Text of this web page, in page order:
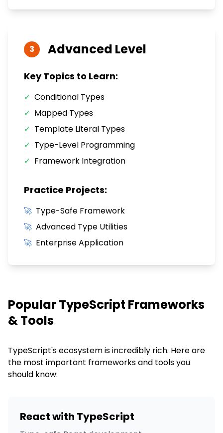
3 Advanced Level
Key Topics to Learn:
✓ Conditional Types
✓ Mapped Types
✓ Template Literal Types
✓ Type-Level Programming
✓ Framework Integration
Practice Projects:
🚀 Type-Safe Framework
🚀 Advanced Type Utilities
🚀 Enterprise Application
PopularTypeScript Frameworks
& Tools
TypeScript's ecosystem is incredibly rich. Here are
the most important frameworks and tools you
should know:
React with TypeScript